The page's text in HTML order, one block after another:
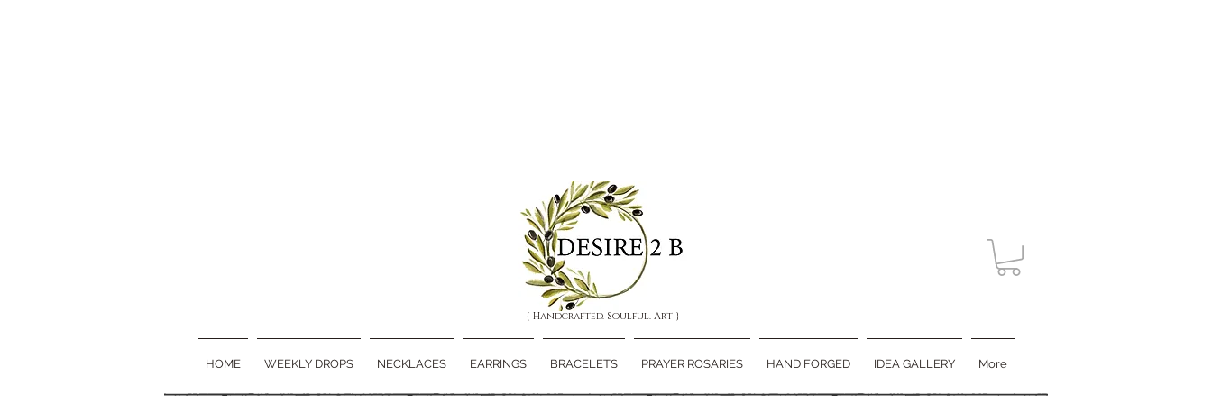
{ Handcrafted. Soulful. Art }
HOME WEEKLY DROPS NECKLACES EARRINGS BRACELETS PRAYER ROSARIES HAND FORGED IDEA GALLERY More